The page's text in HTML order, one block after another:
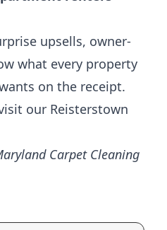
upsells, owner-
what every property
on the receipt.
our Reisterstown
Carpet Cleaning